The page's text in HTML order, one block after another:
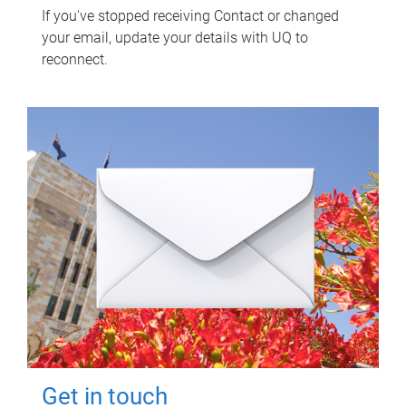
If you've stopped receiving Contact or changed
your email, update your details with UQ to
reconnect.
Get in touch